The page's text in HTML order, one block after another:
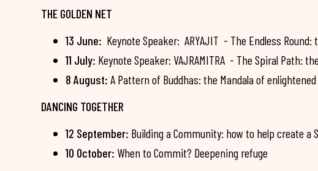
THE GOLDEN NET
13 June: Keynote Speaker: ARYAJIT - The Endless Round:
11 July: Keynote Speaker: VAJRAMITRA - The Spiral Path:
8 August: A Pattern of Buddhas: the Mandala of enlightened
DANCING TOGETHER
12 September: Building a Community: how to help create a
10 October: When to Commit? Deepening refuge